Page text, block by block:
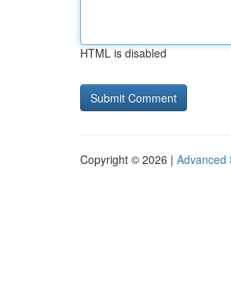
HTML is disabled
Copyright © 2026 | Advanced